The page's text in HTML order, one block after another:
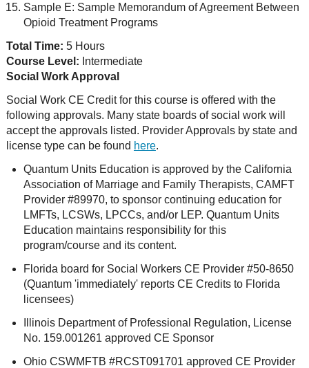
Sample E: Sample Memorandum of Agreement Between
Opioid Treatment Programs
Total Time: 5 Hours
Course Level: Intermediate
Social Work Approval
Social Work CE Credit for this course is offered with the
following approvals. Many state boards of social work will
accept the approvals listed. Provider Approvals by state and
license type can be found here.
Quantum Units Education is approved by the California
Association of Marriage and Family Therapists, CAMFT
Provider #89970, to sponsor continuing education for
LMFTs, LCSWs, LPCCs, and/or LEP. Quantum Units
Education maintains responsibility for this
program/course and its content.
Florida board for Social Workers CE Provider #50-8650
(Quantum 'immediately' reports CE Credits to Florida
licensees)
Illinois Department of Professional Regulation, License
No. 159.001261 approved CE Sponsor
Ohio CSWMFTB #RCST091701 approved CE Provider